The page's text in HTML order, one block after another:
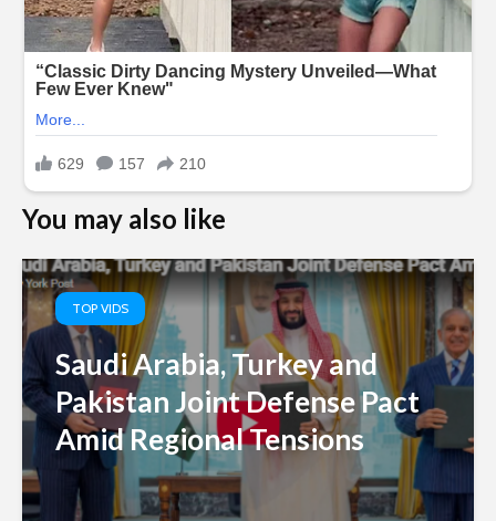
You may also like
TOP VIDS
Saudi Arabia, Turkey and
Pakistan Joint Defense Pact
Amid Regional Tensions